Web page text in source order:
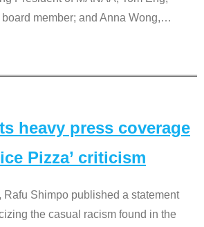
member; and Anna Wong,…
heavy press coverage
Pizza’ criticism
Rafu Shimpo published a statement
the casual racism found in the